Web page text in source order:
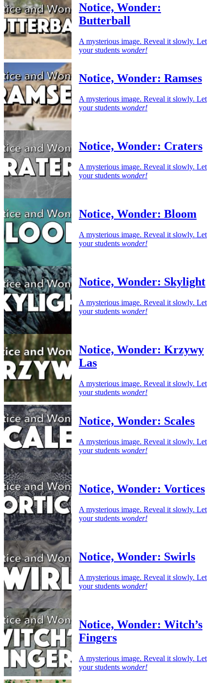
Notice, Wonder:
Butterball
A mysterious image. Reveal it slowly. Let
your students wonder!
Notice, Wonder: Ramses
A mysterious image. Reveal it slowly. Let
your students wonder!
Notice, Wonder: Craters
A mysterious image. Reveal it slowly. Let
your students wonder!
Notice, Wonder: Bloom
A mysterious image. Reveal it slowly. Let
your students wonder!
Notice, Wonder: Skylight
A mysterious image. Reveal it slowly. Let
your students wonder!
Notice, Wonder: Krzywy
Las
A mysterious image. Reveal it slowly. Let
your students wonder!
Notice, Wonder: Scales
A mysterious image. Reveal it slowly. Let
your students wonder!
Notice, Wonder: Vortices
A mysterious image. Reveal it slowly. Let
your students wonder!
Notice, Wonder: Swirls
A mysterious image. Reveal it slowly. Let
your students wonder!
Notice, Wonder: Witch’s
Fingers
A mysterious image. Reveal it slowly. Let
your students wonder!